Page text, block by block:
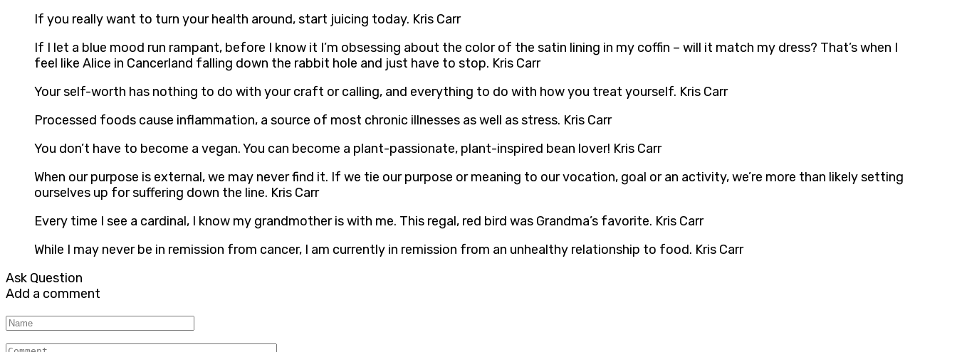
If you really want to turn your health around, start juicing today. Kris Carr
If I let a blue mood run rampant, before I know it I’m obsessing about the color of the satin lining in my coffin – will it match my dress? That’s when I
feel like Alice in Cancerland falling down the rabbit hole and just have to stop. Kris Carr
Your self-worth has nothing to do with your craft or calling, and everything to do with how you treat yourself. Kris Carr
Processed foods cause inflammation, a source of most chronic illnesses as well as stress. Kris Carr
You don’t have to become a vegan. You can become a plant-passionate, plant-inspired bean lover! Kris Carr
When our purpose is external, we may never find it. If we tie our purpose or meaning to our vocation, goal or an activity, we’re more than likely setting
ourselves up for suffering down the line. Kris Carr
Every time I see a cardinal, I know my grandmother is with me. This regal, red bird was Grandma’s favorite. Kris Carr
While I may never be in remission from cancer, I am currently in remission from an unhealthy relationship to food. Kris Carr
Ask Question
Add a comment
Name